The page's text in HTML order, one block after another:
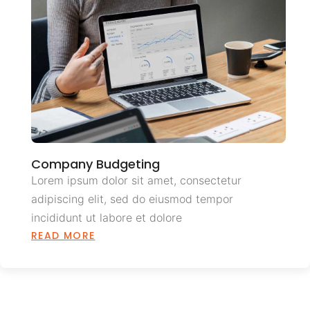
Company Budgeting
Lorem ipsum dolor sit amet, consectetur
adipiscing elit, sed do eiusmod tempor
incididunt ut labore et dolore
READ MORE